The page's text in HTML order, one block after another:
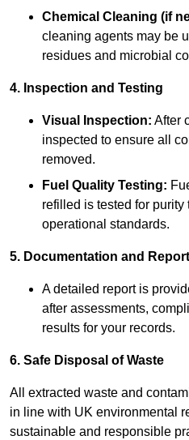
Chemical Cleaning (if
cleaning agents may be
residues and microbial
4. Inspection and Testing
Visual Inspection: After
inspected to ensure all
removed.
Fuel Quality Testing:
refilled is tested for purity
operational standards.
5. Documentation and
A detailed report is
after assessments,
results for your records.
6. Safe Disposal of Waste
All extracted waste and
in line with UK environmental
sustainable and responsible